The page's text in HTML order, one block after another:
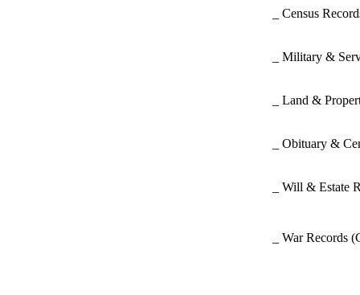
_ Census
_ Military &
_ Land &
_ Obituary &
_ Will & Estate
_ War Records